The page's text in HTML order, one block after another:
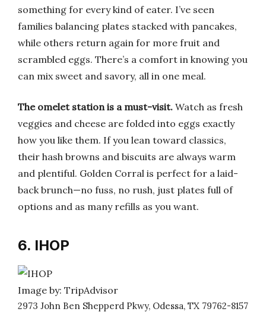
something for every kind of eater. I’ve seen
families balancing plates stacked with pancakes,
while others return again for more fruit and
scrambled eggs. There’s a comfort in knowing you
can mix sweet and savory, all in one meal.
The omelet station is a must-visit. Watch as fresh
veggies and cheese are folded into eggs exactly
how you like them. If you lean toward classics,
their hash browns and biscuits are always warm
and plentiful. Golden Corral is perfect for a laid-
back brunch—no fuss, no rush, just plates full of
options and as many refills as you want.
6. IHOP
Image by: TripAdvisor
2973 John Ben Shepperd Pkwy, Odessa, TX 79762-8157